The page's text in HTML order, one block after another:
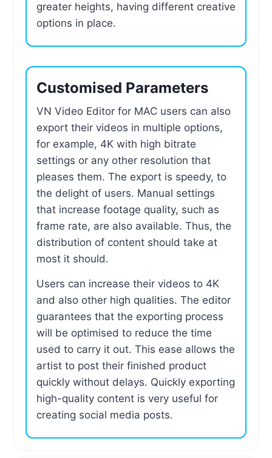
greater heights, having different creative
options in place.
Customised Parameters
VN Video Editor for MAC users can also
export their videos in multiple options,
for example, 4K with high bitrate
settings or any other resolution that
pleases them. The export is speedy, to
the delight of users. Manual settings
that increase footage quality, such as
frame rate, are also available. Thus, the
distribution of content should take at
most it should.
Users can increase their videos to 4K
and also other high qualities. The editor
guarantees that the exporting process
will be optimised to reduce the time
used to carry it out. This ease allows the
artist to post their finished product
quickly without delays. Quickly exporting
high-quality content is very useful for
creating social media posts.